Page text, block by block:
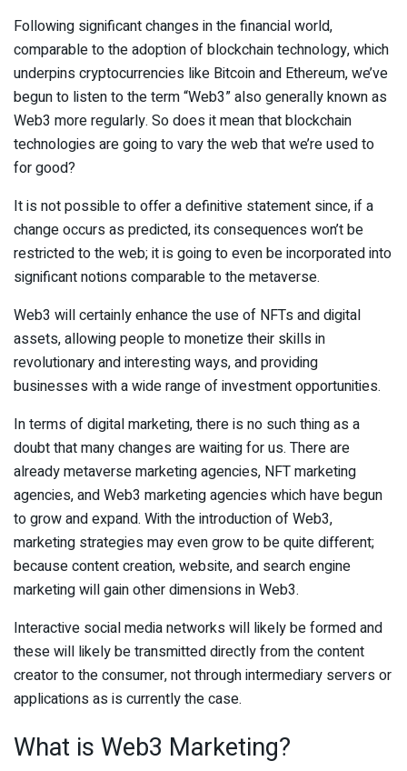
Following significant changes in the financial world,
comparable to the adoption of blockchain technology, which
underpins cryptocurrencies like Bitcoin and Ethereum, we’ve
begun to listen to the term “Web3” also generally known as
Web3 more regularly. So does it mean that blockchain
technologies are going to vary the web that we’re used to
for good?
It is not possible to offer a definitive statement since, if a
change occurs as predicted, its consequences won’t be
restricted to the web; it is going to even be incorporated into
significant notions comparable to the metaverse.
Web3 will certainly enhance the use of NFTs and digital
assets, allowing people to monetize their skills in
revolutionary and interesting ways, and providing
businesses with a wide range of investment opportunities.
In terms of digital marketing, there is no such thing as a
doubt that many changes are waiting for us. There are
already metaverse marketing agencies, NFT marketing
agencies, and Web3 marketing agencies which have begun
to grow and expand. With the introduction of Web3,
marketing strategies may even grow to be quite different;
because content creation, website, and search engine
marketing will gain other dimensions in Web3.
Interactive social media networks will likely be formed and
these will likely be transmitted directly from the content
creator to the consumer, not through intermediary servers or
applications as is currently the case.
What is Web3 Marketing?